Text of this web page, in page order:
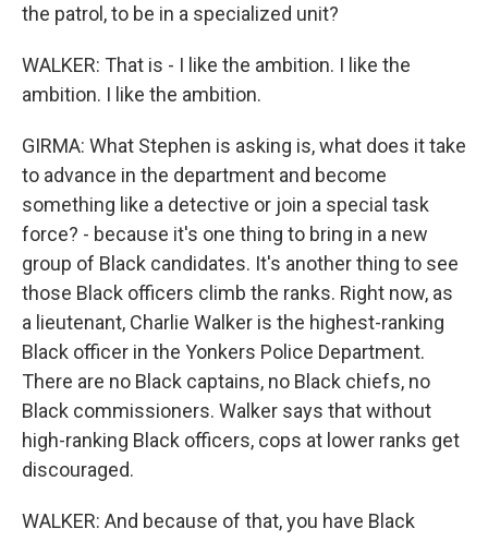
the patrol, to be in a specialized unit?
WALKER: That is - I like the ambition. I like the
ambition. I like the ambition.
GIRMA: What Stephen is asking is, what does it take
to advance in the department and become
something like a detective or join a special task
force? - because it's one thing to bring in a new
group of Black candidates. It's another thing to see
those Black officers climb the ranks. Right now, as
a lieutenant, Charlie Walker is the highest-ranking
Black officer in the Yonkers Police Department.
There are no Black captains, no Black chiefs, no
Black commissioners. Walker says that without
high-ranking Black officers, cops at lower ranks get
discouraged.
WALKER: And because of that, you have Black